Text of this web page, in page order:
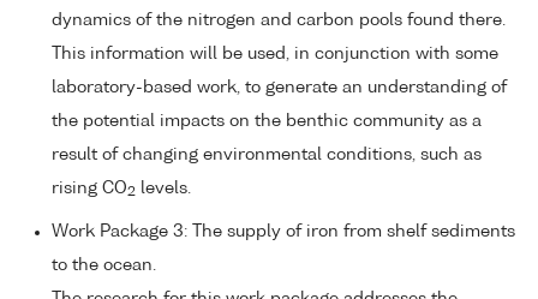
dynamics of the nitrogen and carbon pools found there.
This information will be used, in conjunction with some
laboratory-based work, to generate an understanding of
the potential impacts on the benthic community as a
result of changing environmental conditions, such as
rising CO2 levels.
Work Package 3: The supply of iron from shelf sediments
to the ocean.